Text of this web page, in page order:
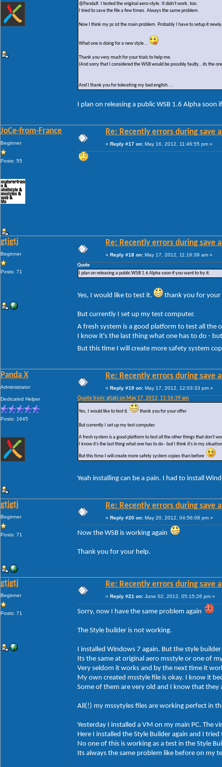
@PandaX: I tested the original aero-style. It didn't work, too.
I tried to save the file a few times. Always the same problem.
Now I think my pc ist the main problem. Probably I have to setup it newly.
What one is doing for a new style...
Thank you very much for your trials to help me.
(And sorry that I considered the WSB would be possibly faulty...its the
And I thank you for tolerating my bad english ...
I plan on releasing a public WSB 1.6 Alpha
JoCe-from-France
Beginner
Posts: 55
Re: Recently errors during save
« Reply #17 on: May 16, 2012, 11:46:55 pm »
gtjgtj
Beginner
Posts: 71
Re: Recently errors during save
« Reply #18 on: May 17, 2012, 11:16:39 am »
Quote
I plan on releasing a public WSB 1.6 Alpha soon if you want to try it.
Yes, I would like to test it. thank you for your
But currently I set up my test computer.
A fresh system is a good platform to test all
I know it's the last thing what one has to do -
But this time I will create more safety system
Panda X
Administrator
Dedicated Helper
Posts: 1645
Re: Recently errors during save
« Reply #19 on: May 17, 2012, 12:03:33 pm »
Quote from: gtjgtj on May 17, 2012, 11:16:39 am
Yes, I would like to test it. thank you for your offer.
But currently I set up my test computer.
A fresh system is a good platform to test all the other things that don't
I know it's the last thing what one has to do - but I think it's in my
But this time I will create more safety system copies than before
Yeah installing can be a pain. I had to install
gtjgtj
Beginner
Posts: 71
Re: Recently errors during save
« Reply #20 on: May 20, 2012, 04:56:08 pm »
Now the WSB is working again
Thank you for your help.
gtjgtj
Beginner
Posts: 71
Re: Recently errors during save
« Reply #21 on: June 02, 2012, 05:15:26 pm »
Sorry, now I have the same problem again
The Style builder is not working.
I installed Windows 7 again. But the style
Its the same at original aero msstyle or one of
Very seldom it works and by the next time it
My own created msstyle file is okay. I know it
Some of them are very old and I know that they
All(!) my mssytyles files are working perfect in
Yesterday I installed a VM on my main PC. The
Here I installed the Style Builder again and I
No one of this is working as a test in the Style
Its always the same problem like before on my